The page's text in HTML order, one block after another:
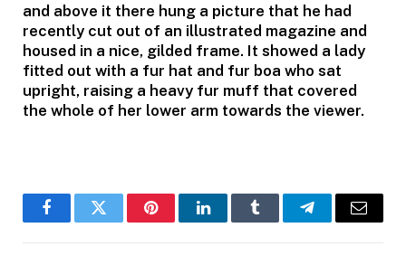
and above it there hung a picture that he had
recently cut out of an illustrated magazine and
housed in a nice, gilded frame. It showed a lady
fitted out with a fur hat and fur boa who sat
upright, raising a heavy fur muff that covered
the whole of her lower arm towards the viewer.
FacebookTwitter PinterestLinkedInTumblr TelegramEmail